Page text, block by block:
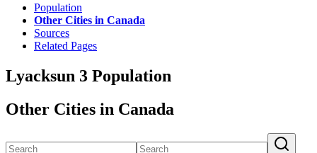
Population
Other Cities in Canada
Sources
Related Pages
Lyacksun 3 Population
Other Cities in Canada